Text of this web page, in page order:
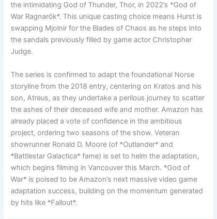
the intimidating God of Thunder, Thor, in 2022’s *God of
War Ragnarök*. This unique casting choice means Hurst is
swapping Mjolnir for the Blades of Chaos as he steps into
the sandals previously filled by game actor Christopher
Judge.
The series is confirmed to adapt the foundational Norse
storyline from the 2018 entry, centering on Kratos and his
son, Atreus, as they undertake a perilous journey to scatter
the ashes of their deceased wife and mother. Amazon has
already placed a vote of confidence in the ambitious
project, ordering two seasons of the show. Veteran
showrunner Ronald D. Moore (of *Outlander* and
*Battlestar Galactica* fame) is set to helm the adaptation,
which begins filming in Vancouver this March. *God of
War* is poised to be Amazon’s next massive video game
adaptation success, building on the momentum generated
by hits like *Fallout*.